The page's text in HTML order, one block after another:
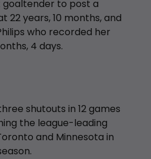
goaltender to post a
22 years, 10 months, and
who recorded her
4 days.
shutouts in 12 games
the league-leading
and Minnesota in